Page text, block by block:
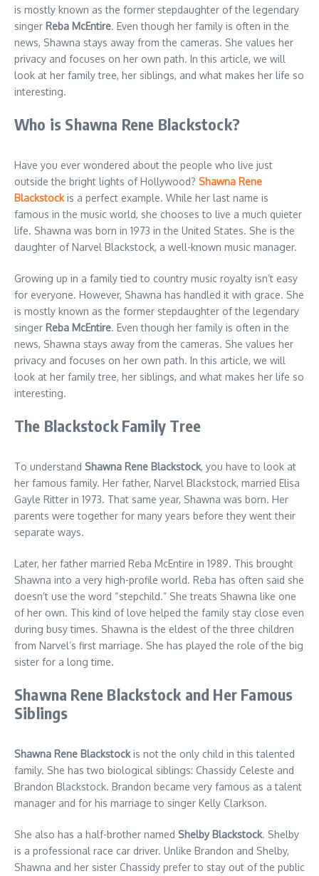
is mostly known as the former stepdaughter of the legendary
singer Reba McEntire. Even though her family is often in the
news, Shawna stays away from the cameras. She values her
privacy and focuses on her own path. In this article, we will
look at her family tree, her siblings, and what makes her life so
interesting.
Who is Shawna Rene Blackstock?
Have you ever wondered about the people who live just
outside the bright lights of Hollywood? Shawna Rene
Blackstockis a perfect example. While her last name is
famous in the music world, she chooses to live a much quieter
life. Shawna was born in 1973 in the United States. She is the
daughter of Narvel Blackstock, a well-known music manager.
Growing up in a family tied to country music royalty isn’t easy
for everyone. However, Shawna has handled it with grace. She
is mostly known as the former stepdaughter of the legendary
singer Reba McEntire. Even though her family is often in the
news, Shawna stays away from the cameras. She values her
privacy and focuses on her own path. In this article, we will
look at her family tree, her siblings, and what makes her life so
interesting.
The Blackstock Family Tree
To understand Shawna Rene Blackstock, you have to look at
her famous family. Her father, Narvel Blackstock, married Elisa
Gayle Ritter in 1973. That same year, Shawna was born. Her
parents were together for many years before they went their
separate ways.
Later, her father married Reba McEntire in 1989. This brought
Shawna into a very high-profile world. Reba has often said she
doesn’t use the word “stepchild.” She treats Shawna like one
of her own. This kind of love helped the family stay close even
during busy times. Shawna is the eldest of the three children
from Narvel’s first marriage. She has played the role of the big
sister for a long time.
Shawna Rene Blackstock and Her Famous
Siblings
Shawna Rene Blackstockis not the only child in this talented
family. She has two biological siblings: Chassidy Celeste and
Brandon Blackstock. Brandon became very famous as a talent
manager and for his marriage to singer Kelly Clarkson.
She also has a half-brother named Shelby Blackstock. Shelby
is a professional race car driver. Unlike Brandon and Shelby,
Shawna and her sister Chassidy prefer to stay out of the public